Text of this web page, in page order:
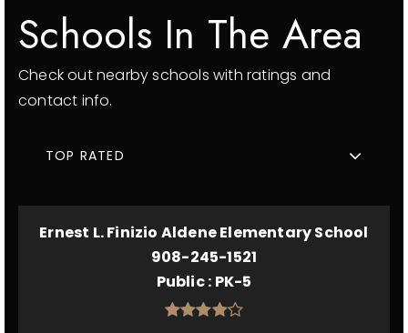
Schools In The Area
Check out nearby schools with ratings and
contact info.
TOP RATED
Ernest L. Finizio Aldene Elementary School
908-245-1521
Public PK-5